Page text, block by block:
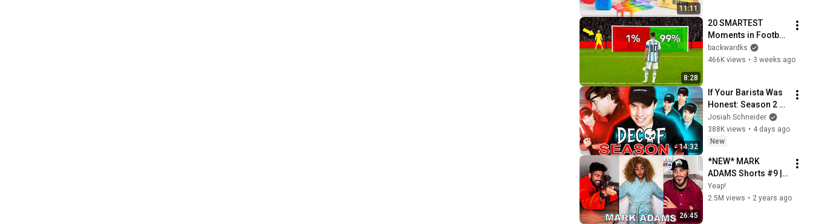
11:11
8:28
20 SMARTEST
Moments in Football
History!
backwardks
466K views • 3 weeks ago
14:32
If Your Barista Was
Honest: Season 2 😈
☕️  (Part 21-30)
Josiah Schneider
388K views • 4 days ago
New
26:45
*NEW* MARK
ADAMS Shorts #9 |
Funny Marrkadams
Yeap!
2.5M views • 2 years ago